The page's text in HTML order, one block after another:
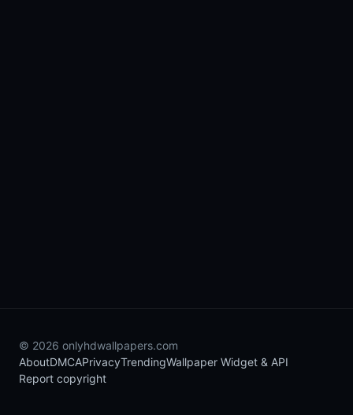
© 2026 onlyhdwallpapers.com
AboutDMCAPrivacyTrendingWallpaper Widget & API
Report copyright